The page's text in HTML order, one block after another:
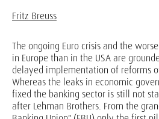
Fritz Breuss
The ongoing Euro crisis and the
in Europe than in the USA are
delayed implementation of reforms
Whereas the leaks in economic
fixed the banking sector is still not
after Lehman Brothers. From the